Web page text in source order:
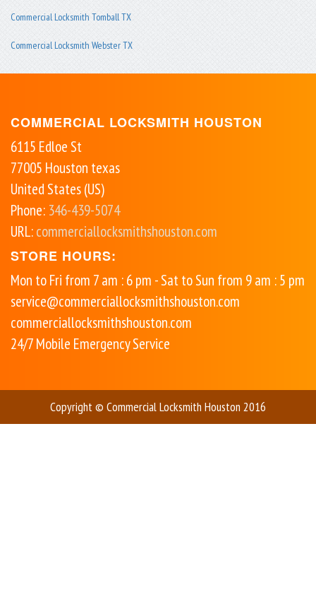
Commercial Locksmith Tomball TX
Commercial Locksmith Webster TX
COMMERCIAL LOCKSMITH HOUSTON
6115 Edloe St
77005 Houston texas
United States (US)
Phone: 346-439-5074
URL:commerciallocksmithshouston.com
STORE HOURS:
Mon to Fri from 7 am : 6 pm - Sat to Sun from 9 am : 5 pm
service@commerciallocksmithshouston.com
commerciallocksmithshouston.com
24/7 Mobile Emergency Service
Copyright © Commercial Locksmith Houston 2016